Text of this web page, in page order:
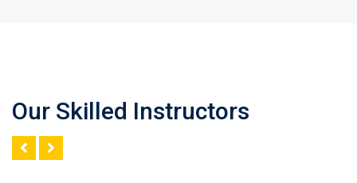
Our Skilled Instructors